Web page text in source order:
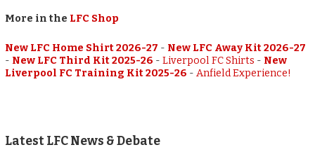
More in the LFC Shop
New LFC Home Shirt 2026-27 - New LFC Away Kit 2026-27
- New LFC Third Kit 2025-26 -Liverpool FC Shirts - New
Liverpool FC Training Kit 2025-26 -Anfield Experience!
Latest LFC News & Debate